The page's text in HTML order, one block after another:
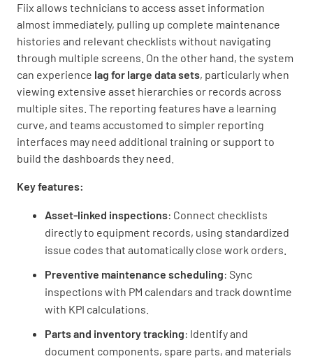
Fiix allows technicians to access asset information
almost immediately, pulling up complete maintenance
histories and relevant checklists without navigating
through multiple screens. On the other hand, the system
can experience lag for large data sets, particularly when
viewing extensive asset hierarchies or records across
multiple sites. The reporting features have a learning
curve, and teams accustomed to simpler reporting
interfaces may need additional training or support to
build the dashboards they need.
Key features:
Asset-linked inspections: Connect checklists
directly to equipment records, using standardized
issue codes that automatically close work orders.
Preventive maintenance scheduling: Sync
inspections with PM calendars and track downtime
with KPI calculations.
Parts and inventory tracking: Identify and
document components, spare parts, and materials